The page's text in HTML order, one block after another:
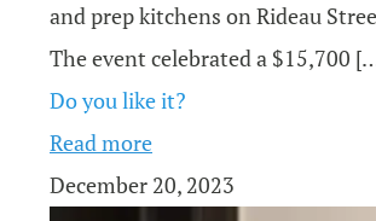
and prep kitchens on Rideau
The event celebrated a $15,700
Do you like it?
Read more
December 20, 2023